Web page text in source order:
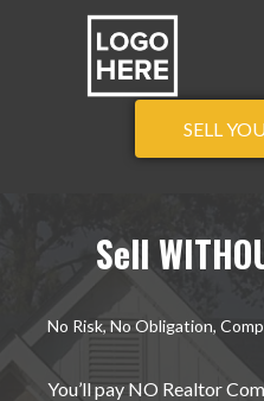
SELL
Sell
No Risk, No Obligation,
You’ll pay NO Realtor